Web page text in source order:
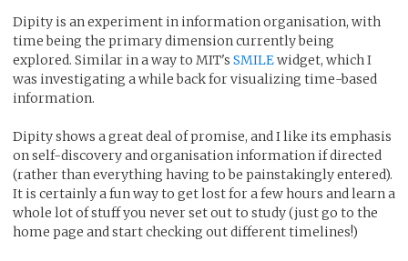
Dipity is an experiment in information organisation, with
time being the primary dimension currently being
explored. Similar in a way to MIT's SMILEwidget, which I
was investigating a while back for visualizing time-based
information.
Dipity shows a great deal of promise, and I like its emphasis
on self-discovery and organisation information if directed
(rather than everything having to be painstakingly entered).
It is certainly a fun way to get lost for a few hours and learn a
whole lot of stuff you never set out to study (just go to the
home page and start checking out different timelines!)